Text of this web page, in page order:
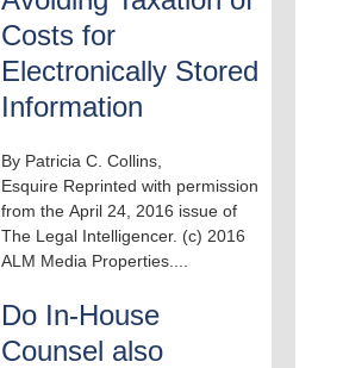
Costs for
Electronically Stored
Information
By Patricia C. Collins,
Esquire Reprinted with permission
from the April 24, 2016 issue of
The Legal Intelligencer. (c) 2016
ALM Media Properties....
Do In-House
Counsel also